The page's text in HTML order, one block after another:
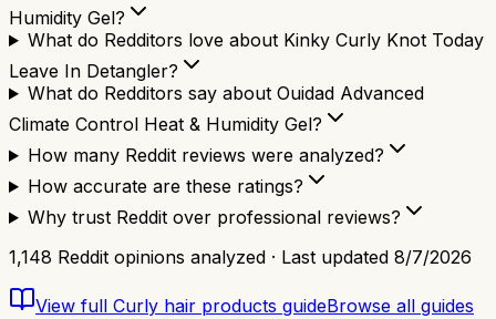
Humidity Gel?
What do Redditors love about Kinky Curly Knot Today
Leave In Detangler?
What do Redditors say about Ouidad Advanced
Climate Control Heat & Humidity Gel?
How many Reddit reviews were analyzed?
How accurate are these ratings?
Why trust Reddit over professional reviews?
1,148 Reddit opinions analyzed · Last updated 8/7/2026
View full Curly hair products guideBrowse all guides